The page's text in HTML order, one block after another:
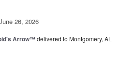
26, 2026
Arrow™delivered to Montgomery, AL